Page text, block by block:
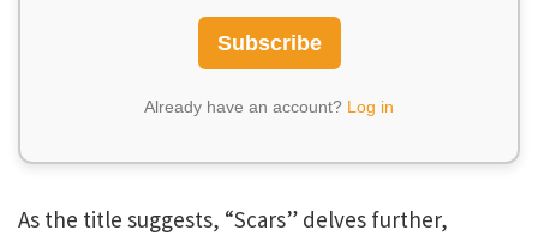
Subscribe
Already have an account? Log in
As the title suggests, “Scars” delves further,